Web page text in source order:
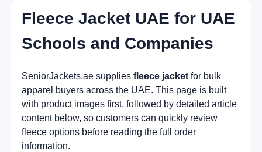
Fleece Jacket UAE for UAE
Schools and Companies
SeniorJackets.ae supplies fleece jacket for bulk
apparel buyers across the UAE. This page is built
with product images first, followed by detailed article
content below, so customers can quickly review
fleece options before reading the full order
information.